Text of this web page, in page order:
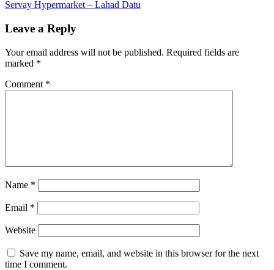
navigation
Post:
Next
Servay Hypermarket – Lahad Datu
Leave a Reply
Your email address will not be published. Required fields are
marked *
Comment *
Name *
Email *
Website
Save my name, email, and website in this browser for the next
time I comment.